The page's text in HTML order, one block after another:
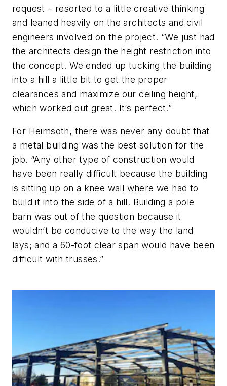
request – resorted to a little creative thinking
and leaned heavily on the architects and civil
engineers involved on the project. “We just had
the architects design the height restriction into
the concept. We ended up tucking the building
into a hill a little bit to get the proper
clearances and maximize our ceiling height,
which worked out great. It’s perfect.”
For Heimsoth, there was never any doubt that
a metal building was the best solution for the
job. “Any other type of construction would
have been really difficult because the building
is sitting up on a knee wall where we had to
build it into the side of a hill. Building a pole
barn was out of the question because it
wouldn’t be conducive to the way the land
lays; and a 60-foot clear span would have been
difficult with trusses.”